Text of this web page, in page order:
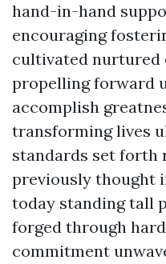
hand-in-hand
encouraging
cultivated nurtured
propelling forward
accomplish
transforming lives
standards set forth
previously thought
today standing tall
forged through
commitment